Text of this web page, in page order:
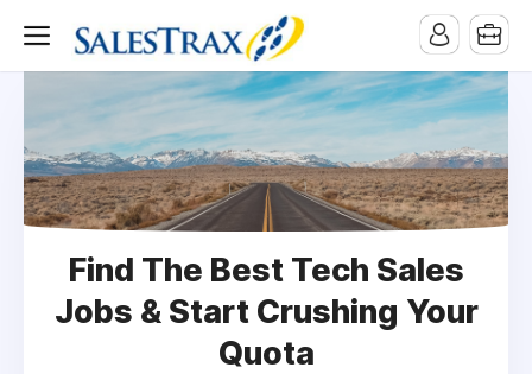
Find The Best Tech Sales
Jobs & Start Crushing Your
Quota